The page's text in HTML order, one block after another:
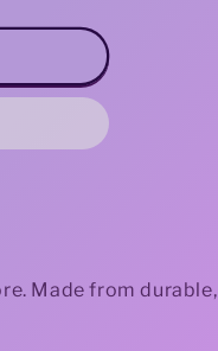
Made from durable,